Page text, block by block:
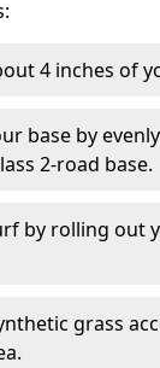
4 inches of
base by
2-road base.
by rolling out
grass